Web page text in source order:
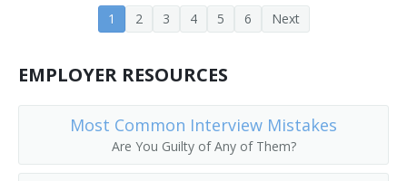
Project or Systems Management Computer
Programming Manager
Programming and Software Development Project
Manager
Information Technology Analyst (IT Analyst)
1 2 3 4 5 6 Next
EMPLOYER RESOURCES
Most Common Interview Mistakes
Are You Guilty of Any of Them?